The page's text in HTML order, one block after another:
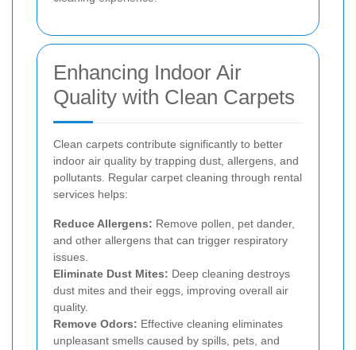
Enhancing Indoor Air
Quality with Clean Carpets
Clean carpets contribute significantly to better
indoor air quality by trapping dust, allergens, and
pollutants. Regular carpet cleaning through rental
services helps:
Reduce Allergens: Remove pollen, pet dander,
and other allergens that can trigger respiratory
issues.
Eliminate Dust Mites: Deep cleaning destroys
dust mites and their eggs, improving overall air
quality.
Remove Odors: Effective cleaning eliminates
unpleasant smells caused by spills, pets, and